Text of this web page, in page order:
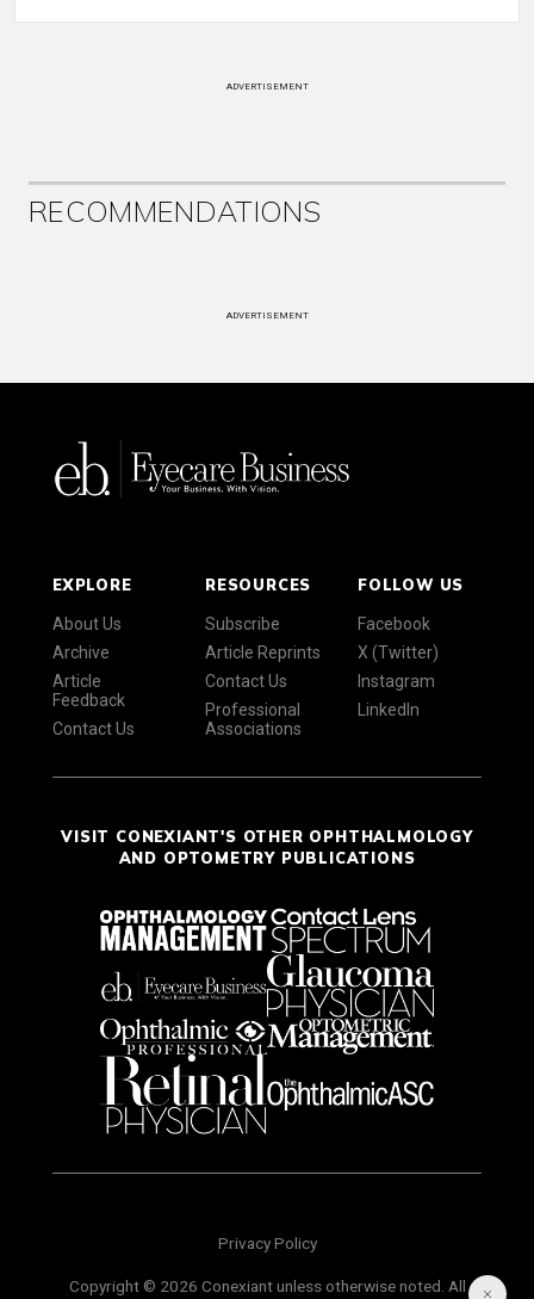
ADVERTISEMENT
RECOMMENDATIONS
ADVERTISEMENT
EXPLORE
About Us
Archive
Article
Feedback
Contact Us
RESOURCES
Subscribe
Article Reprints
Contact Us
Professional
Associations
FOLLOW US
Facebook
X (Twitter)
Instagram
LinkedIn
VISIT CONEXIANT'S OTHER OPHTHALMOLOGY
AND OPTOMETRY PUBLICATIONS
Privacy Policy
Copyright © 2026 Conexiant unless otherwise noted. All